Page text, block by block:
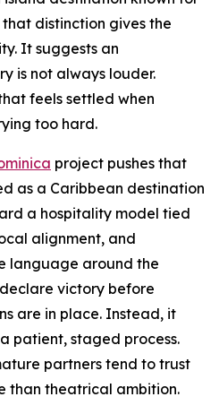
distinction gives the
It suggests an
is not always louder.
feels settled when
too hard.
project pushes that
as a Caribbean destination
a hospitality model tied
alignment, and
language around the
victory before
are in place. Instead, it
patient, staged process.
partners tend to trust
than theatrical ambition.